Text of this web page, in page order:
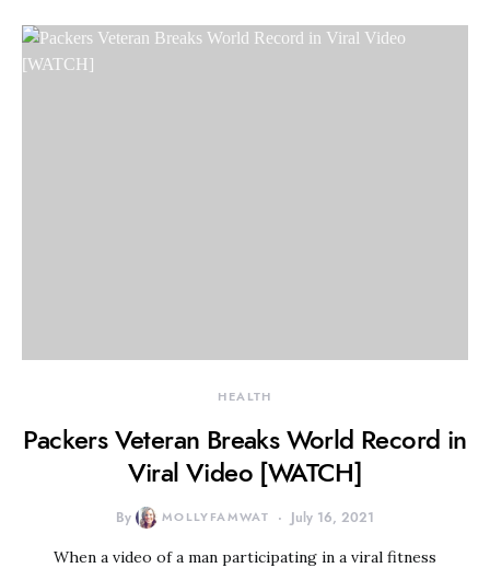
HEALTH
Packers Veteran Breaks World Record in
Viral Video [WATCH]
By MOLLYFAMWAT July 16, 2021
When a video of a man participating in a viral fitness